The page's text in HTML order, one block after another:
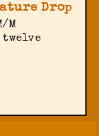
Drop
M
twelve